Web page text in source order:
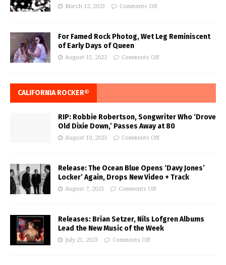
March 12, 2023 Comments Off
For Famed Rock Photog, Wet Leg Reminiscent
of Early Days of Queen
August 15, 2022 Comments Off
CALIFORNIA ROCKER®
RIP: Robbie Robertson, Songwriter Who ‘Drove
Old Dixie Down,’ Passes Away at 80
August 10, 2023 Comments Off
Release: The Ocean Blue Opens ‘Davy Jones’
Locker’ Again, Drops New Video + Track
August 7, 2023 Comments Off
Releases: Brian Setzer, Nils Lofgren Albums
Lead the New Music of the Week
July 21, 2023 Comments Off